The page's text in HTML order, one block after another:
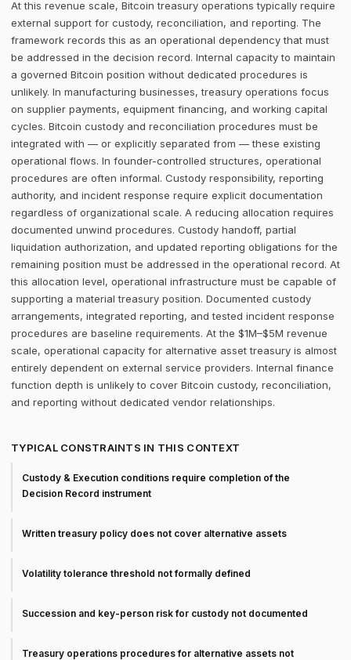
At this revenue scale, Bitcoin treasury operations typically require
external support for custody, reconciliation, and reporting. The
framework records this as an operational dependency that must
be addressed in the decision record. Internal capacity to maintain
a governed Bitcoin position without dedicated procedures is
unlikely. In manufacturing businesses, treasury operations focus
on supplier payments, equipment financing, and working capital
cycles. Bitcoin custody and reconciliation procedures must be
integrated with — or explicitly separated from — these existing
operational flows. In founder-controlled structures, operational
procedures are often informal. Custody responsibility, reporting
authority, and incident response require explicit documentation
regardless of organizational scale. A reducing allocation requires
documented unwind procedures. Custody handoff, partial
liquidation authorization, and updated reporting obligations for the
remaining position must be addressed in the operational record. At
this allocation level, operational infrastructure must be capable of
supporting a material treasury position. Documented custody
arrangements, integrated reporting, and tested incident response
procedures are baseline requirements. At the $1M–$5M revenue
scale, operational capacity for alternative asset treasury is almost
entirely dependent on external service providers. Internal finance
function depth is unlikely to cover Bitcoin custody, reconciliation,
and reporting without dedicated vendor relationships.
TYPICAL CONSTRAINTS IN THIS CONTEXT
Custody & Execution conditions require completion of the
Decision Record instrument
Written treasury policy does not cover alternative assets
Volatility tolerance threshold not formally defined
Succession and key-person risk for custody not documented
Treasury operations procedures for alternative assets not